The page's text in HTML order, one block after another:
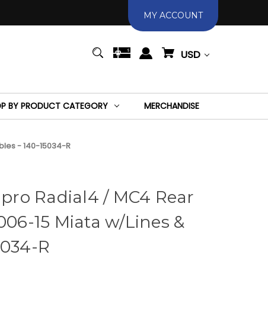
MY ACCOUNT
USD
BY PRODUCT CATEGORY MERCHANDISE
- 140-15034-R
Radial4 / MC4 Rear
15 Miata w/Lines &
R